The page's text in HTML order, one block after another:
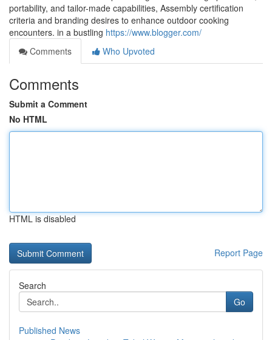
portability, and tailor-made capabilities, Assembly certification
criteria and branding desires to enhance outdoor cooking
encounters. in a bustling https://www.blogger.com/
Comments
Who Upvoted
Comments
Submit a Comment
No HTML
HTML is disabled
Report Page
Search
Go
Published News